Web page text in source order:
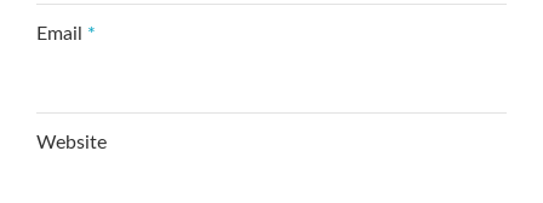
Email *
Website